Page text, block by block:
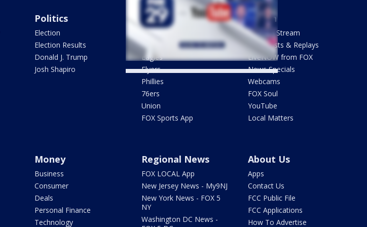
Politics
Election
Election Results
Donald J. Trump
Josh Shapiro
Sports
Phantastic Sports Show
Futbol HQ
Eagles
Flyers
Phillies
76ers
Union
FOX Sports App
Watch
How To Stream
Newscasts & Replays
LiveNOW from FOX
News Specials
Webcams
FOX Soul
YouTube
Local Matters
Money
Business
Consumer
Deals
Personal Finance
Technology
Regional News
FOX LOCAL App
New Jersey News - My9NJ
New York News - FOX 5
NY
Washington DC News -
About Us
Apps
Contact Us
FCC Public File
FCC Applications
How To Advertise